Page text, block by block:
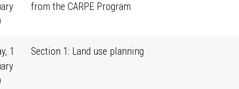
from the CARPE Program
1
Section 1: Land use planning